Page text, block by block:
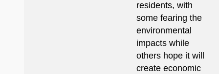
residents, with
some fearing the
environmental
impacts while
others hope it will
create economic